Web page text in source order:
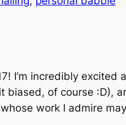
I’m incredibly
biased, of course :D),
work I admire